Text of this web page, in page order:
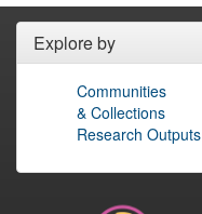
Explore by
Communities
& Collections
Research Outputs